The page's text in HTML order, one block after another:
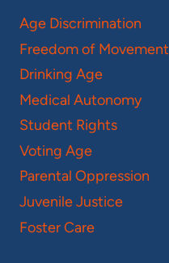
Age Discrimination
Freedom of Movement
Drinking Age
Medical Autonomy
Student Rights
Voting Age
Parental Oppression
Juvenile Justice
Foster Care